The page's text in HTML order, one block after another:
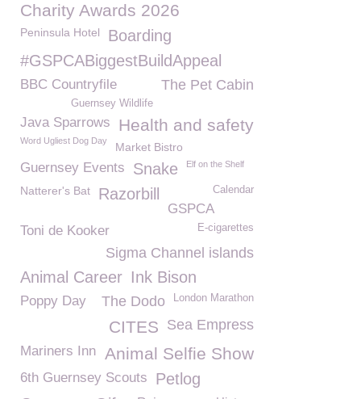
Charity Awards 2026
Peninsula Hotel
Boarding
#GSPCABiggestBuildAppeal
The Pet Cabin
BBC Countryfile
Guernsey Wildlife
Java Sparrows Health and safety
Word Ugliest Dog Day Market Bistro
Guernsey Events Snake Elf on the Shelf
Natterer's Bat Calendar
Razorbill
GSPCA
Toni de Kooker
E-cigarettes
Sigma Channel islands
Animal Career Ink Bison
Poppy Day London Marathon
The Dodo
Sea Empress
CITES
Animal Selfie Show
Mariners Inn
6th Guernsey Scouts
Petlog